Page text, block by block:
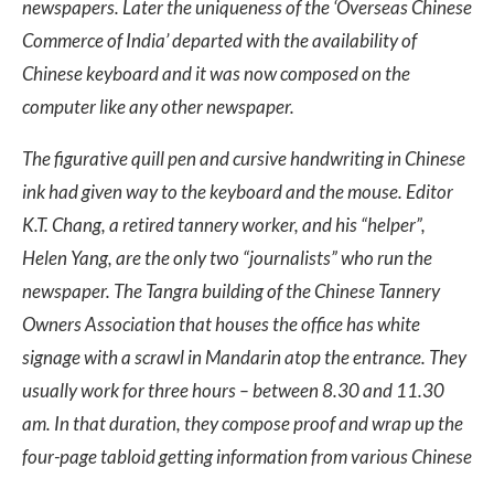
newspapers. Later the uniqueness of the ‘Overseas Chinese
Commerce of India’ departed with the availability of
Chinese keyboard and it was now composed on the
computer like any other newspaper.
The figurative quill pen and cursive handwriting in Chinese
ink had given way to the keyboard and the mouse. Editor
K.T. Chang, a retired tannery worker, and his “helper”,
Helen Yang, are the only two “journalists” who run the
newspaper. The Tangra building of the Chinese Tannery
Owners Association that houses the office has white
signage with a scrawl in Mandarin atop the entrance. They
usually work for three hours – between 8.30 and 11.30
am. In that duration, they compose proof and wrap up the
four-page tabloid getting information from various Chinese